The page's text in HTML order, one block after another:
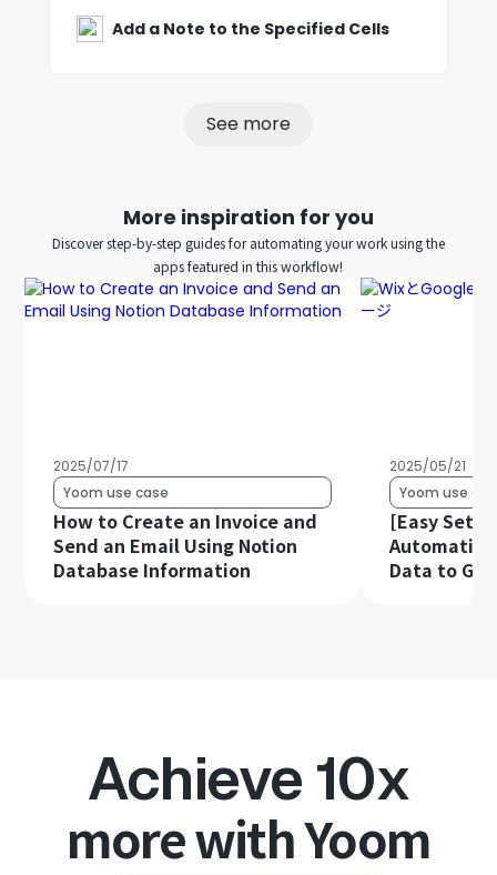
Add a Note to the Specified Cells
See more
More inspiration for you
Discover step-by-step guides for automating your work using the
apps featured in this workflow!
2025/07/17
Yoom use case
How to Create an Invoice and
Send an Email Using Notion
Database Information
2025/05/21
Yoom use
[Easy
Data to
Achieve 10x
more with Yoom